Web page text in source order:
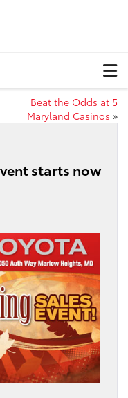
Beat the Odds at 5
Maryland Casinos »
starts now